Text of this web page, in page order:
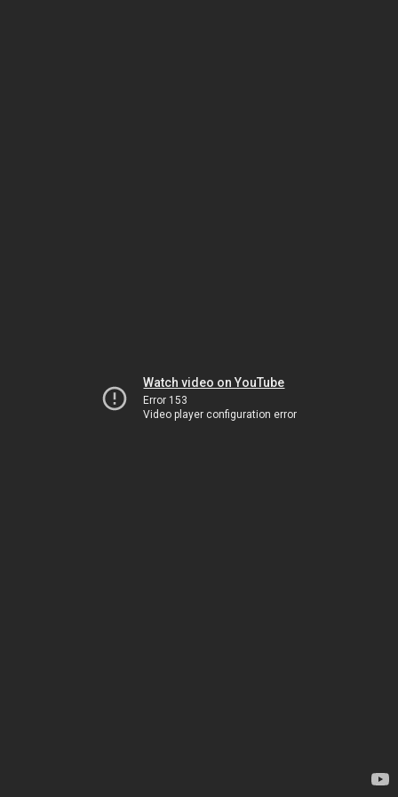
Watch video on YouTube
Error 153
Video player configuration error